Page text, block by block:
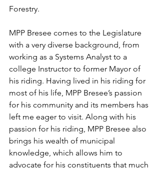
Forestry.
MPP Bresee comes to the Legislature
with a very diverse background, from
working as a Systems Analyst to a
college Instructor to former Mayor of
his riding. Having lived in his riding for
most of his life, MPP Bresee’s passion
for his community and its members has
left me eager to visit. Along with his
passion for his riding, MPP Bresee also
brings his wealth of municipal
knowledge, which allows him to
advocate for his constituents that much